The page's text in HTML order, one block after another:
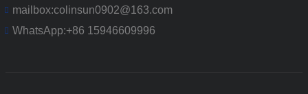
mailbox:colinsun0902@163.com
WhatsApp:+86 15946609996